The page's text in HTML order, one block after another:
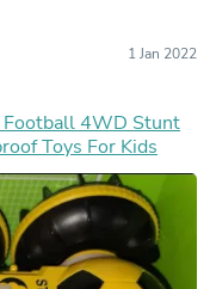
1 Jan 2022
Football 4WD Stunt
Toys For Kids